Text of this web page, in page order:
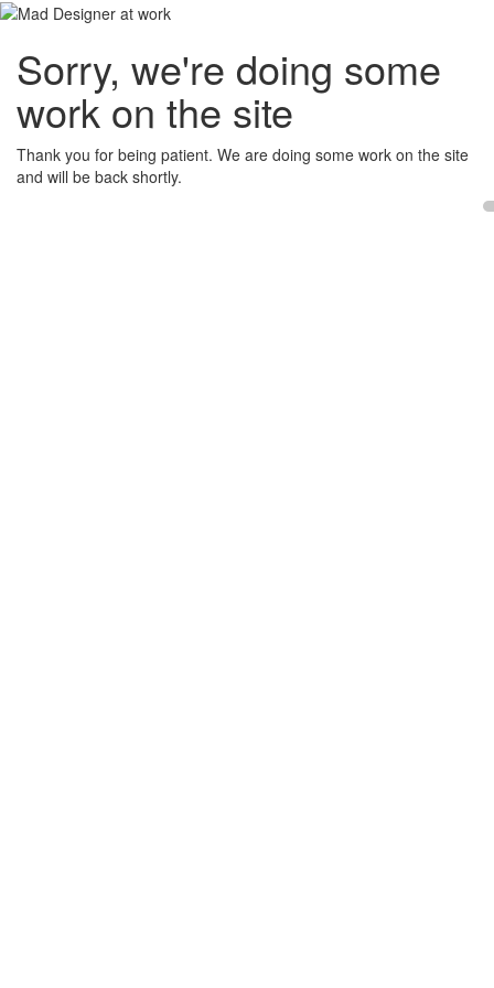
Sorry, we're doing some
work on the site
Thank you for being patient. We are doing some work on the site
and will be back shortly.